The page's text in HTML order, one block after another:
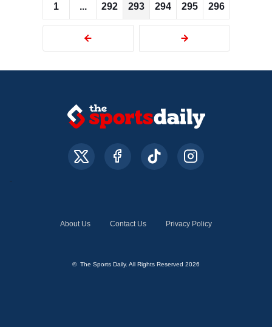
1 ... 292 293 294 295 296
About Us Contact Us Privacy Policy
© The Sports Daily. All Rights Reserved 2026